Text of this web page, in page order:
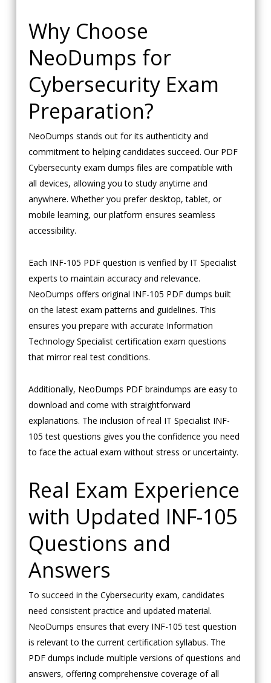
Why Choose
NeoDumps for
Cybersecurity Exam
Preparation?
NeoDumps stands out for its authenticity and
commitment to helping candidates succeed. Our PDF
Cybersecurity exam dumps files are compatible with
all devices, allowing you to study anytime and
anywhere. Whether you prefer desktop, tablet, or
mobile learning, our platform ensures seamless
accessibility.
Each INF-105 PDF question is verified by IT Specialist
experts to maintain accuracy and relevance.
NeoDumps offers original INF-105 PDF dumps built
on the latest exam patterns and guidelines. This
ensures you prepare with accurate Information
Technology Specialist certification exam questions
that mirror real test conditions.
Additionally, NeoDumps PDF braindumps are easy to
download and come with straightforward
explanations. The inclusion of real IT Specialist INF-
105 test questions gives you the confidence you need
to face the actual exam without stress or uncertainty.
Real Exam Experience
with Updated INF-105
Questions and
Answers
To succeed in the Cybersecurity exam, candidates
need consistent practice and updated material.
NeoDumps ensures that every INF-105 test question
is relevant to the current certification syllabus. The
PDF dumps include multiple versions of questions and
answers, offering comprehensive coverage of all